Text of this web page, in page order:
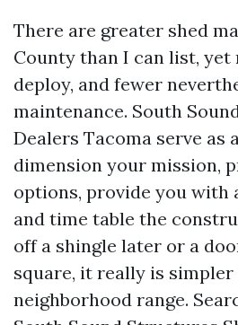
There are greater shed
County than I can list,
deploy, and fewer
maintenance. South
Dealers Tacoma serve as
dimension your mission,
options, provide you with
and time table the
off a shingle later or a
square, it really is
neighborhood range.